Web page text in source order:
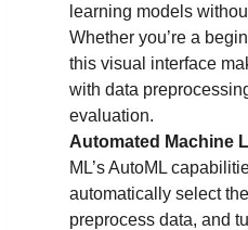
learning models
Whether you’re a
this visual interface
with data
evaluation.
Automated Machine
ML’s AutoML
automatically select
preprocess data, and